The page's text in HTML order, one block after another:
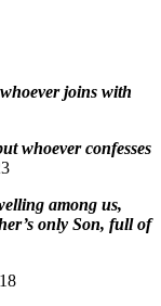
joins with
whoever confesses
among us,
only Son, full of